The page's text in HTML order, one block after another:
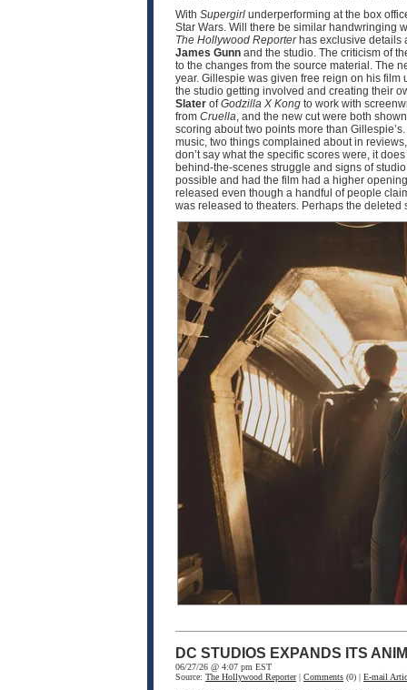
With Supergirl underperforming at the box
Star Wars. Will there be similar handwringing
The Hollywood Reporterhas exclusive details
James Gunn and the studio. The criticism of
to the changes from the source material. The
year. Gillespie was given free reign on his
the studio getting involved and creating their
Slater ofGodzilla X Kong to work with
from Cruella, and the new cut were both
scoring about two points more than
music, two things complained about in
don’t say what the specific scores were, it
behind-the-scenes struggle and signs of
possible and had the film had a higher
released even though a handful of people
was released to theaters. Perhaps the
DC STUDIOS EXPANDS ITS
06/27/26 @ 4:07 pm EST
Source: The Hollywood Reporter| Comments (0) | E-mail